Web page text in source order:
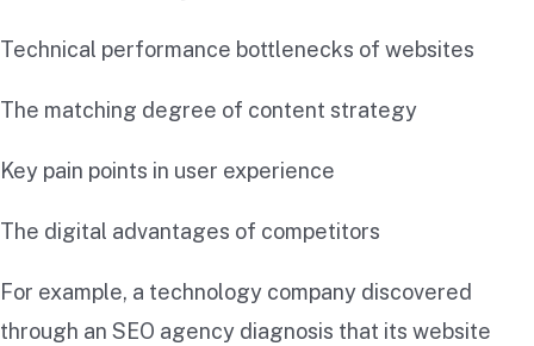
Technical performance bottlenecks of websites
The matching degree of content strategy
Key pain points in user experience
The digital advantages of competitors
For example, a technology company discovered
through an SEO agency diagnosis that its website